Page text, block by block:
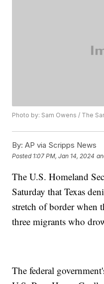
Photo by: Sam Owens / The
By: AP via Scripps News
Posted 1:07 PM, Jan 14, 2024
The U.S. Homeland
Saturday that Texas
stretch of border when
three migrants who
The federal